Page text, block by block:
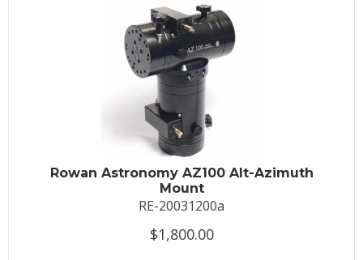
Rowan Astronomy AZ100 Alt-Azimuth
Mount
RE-20031200a
$1,800.00